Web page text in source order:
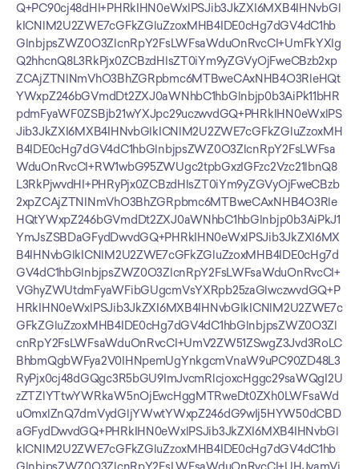
Q+PC90cj48dHI+PHRkIHN0eWxlPSJib3JkZXI6MXB4IHNvbGl
kICNlM2U2ZWE7cGFkZGluZzoxMHB4IDE0cHg7dGV4dC1hb
GlnbjpsZWZ0O3ZlcnRpY2FsLWFsaWduOnRvcCI+UmFkYXIg
Q2hhcnQ8L3RkPjx0ZCBzdHlsZT0iYm9yZGVyOjFweCBzb2xp
ZCAjZTNlNmVhO3BhZGRpbmc6MTBweCAxNHB4O3RleHQt
YWxpZ246bGVmdDt2ZXJ0aWNhbC1hbGlnbjp0b3AiPk11bHR
pdmFyaWF0ZSBjb21wYXJpc29uczwvdGQ+PHRkIHN0eWxlPS
Jib3JkZXI6MXB4IHNvbGlkICNlM2U2ZWE7cGFkZGluZzoxMH
B4IDE0cHg7dGV4dC1hbGlnbjpsZWZ0O3ZlcnRpY2FsLWFsa
WduOnRvcCI+RW1wbG95ZWUgc2tpbGxzIGFzc2Vzc21lbnQ8
L3RkPjwvdHI+PHRyPjx0ZCBzdHlsZT0iYm9yZGVyOjFweCBzb
2xpZCAjZTNlNmVhO3BhZGRpbmc6MTBweCAxNHB4O3Rle
HQtYWxpZ246bGVmdDt2ZXJ0aWNhbC1hbGlnbjp0b3AiPkJ1
YmJsZSBDaGFydDwvdGQ+PHRkIHN0eWxlPSJib3JkZXI6MX
B4IHNvbGlkICNlM2U2ZWE7cGFkZGluZzoxMHB4IDE0cHg7d
GV4dC1hbGlnbjpsZWZ0O3ZlcnRpY2FsLWFsaWduOnRvcCI+
VGhyZWUtdmFyaWFibGUgcmVsYXRpb25zaGlwczwvdGQ+P
HRkIHN0eWxlPSJib3JkZXI6MXB4IHNvbGlkICNlM2U2ZWE7c
GFkZGluZzoxMHB4IDE0cHg7dGV4dC1hbGlnbjpsZWZ0O3Zl
cnRpY2FsLWFsaWduOnRvcCI+UmV2ZW51ZSwgZ3Jvd3RoLC
BhbmQgbWFya2V0IHNpemUgYnkgcmVnaW9uPC90ZD48L3
RyPjx0cj48dGQgc3R5bGU9ImJvcmRlcjoxcHggc29saWQgI2U
zZTZlYTtwYWRkaW5nOjEwcHggMTRweDt0ZXh0LWFsaWd
uOmxlZnQ7dmVydGljYWwtYWxpZ246dG9wIj5HYW50dCBD
aGFydDwvdGQ+PHRkIHN0eWxlPSJib3JkZXI6MXB4IHNvbGl
kICNlM2U2ZWE7cGFkZGluZzoxMHB4IDE0cHg7dGV4dC1hb